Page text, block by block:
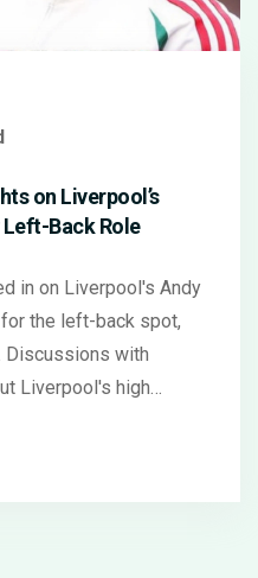
on Liverpool’s
Back Role
in on Liverpool's Andy
the left-back spot,
Discussions with
Liverpool's high
in their plan to